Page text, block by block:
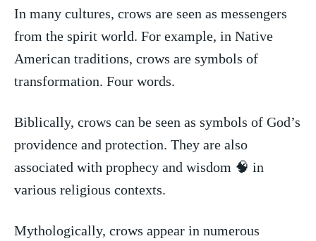
In many cultures, crows are seen⁢ as messengers⁣
from the‍ spirit world. For example, ‌in​ Native
American traditions, crows ⁤are symbols of
transformation. Four words.
Biblically, crows can be seen ⁣as symbols of God’s
providence and‍ protection. They are also
associated with prophecy and wisdom 🧠 ‌in
various religious​ contexts.
Mythologically, crows appear in numerous